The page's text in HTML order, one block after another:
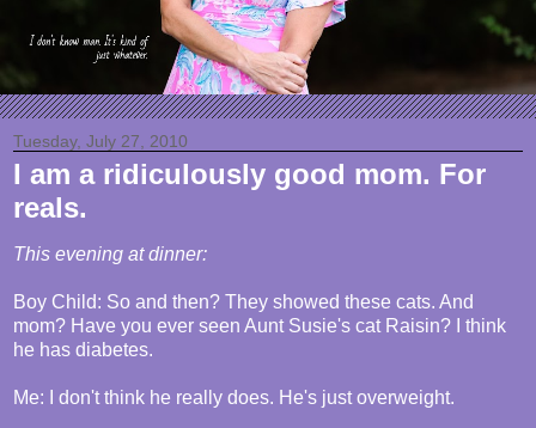
Tuesday, July 27, 2010
I am a ridiculously good mom. For
reals.
This evening at dinner:
Boy Child: So and then? They showed these cats. And
mom? Have you ever seen Aunt Susie's cat Raisin? I think
he has diabetes.
Me: I don't think he really does. He's just overweight.